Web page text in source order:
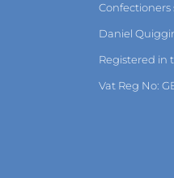
Confectioners
Daniel
Registered in
Vat Reg No: